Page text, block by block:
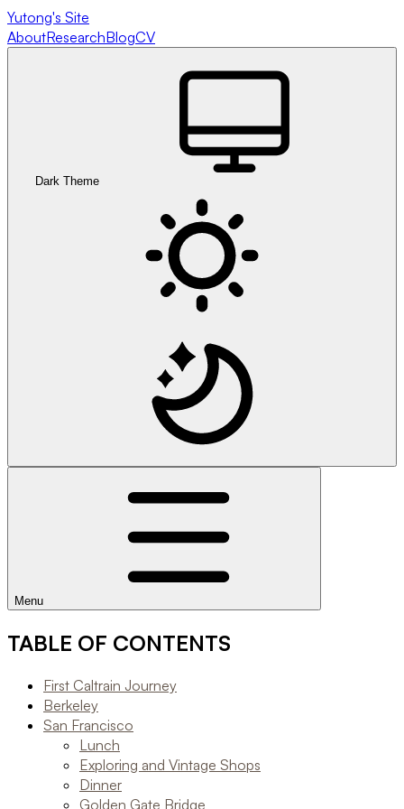
Yutong's Site
AboutResearchBlogCV
Dark Theme
Menu
TABLE OF CONTENTS
First Caltrain Journey
Berkeley
San Francisco
Lunch
Exploring and Vintage Shops
Dinner
Golden Gate Bridge